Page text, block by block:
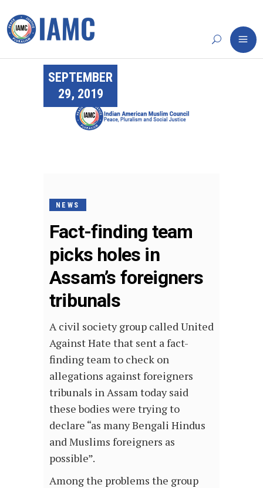
SEPTEMBER
29, 2019
NEWS
Fact-finding team
picks holes in
Assam’s foreigners
tribunals
A civil society group called United
Against Hate that sent a fact-
finding team to check on
allegations against foreigners
tribunals in Assam today said
these bodies were trying to
declare “as many Bengali Hindus
and Muslims foreigners as
possible”.
Among the problems the group